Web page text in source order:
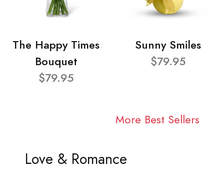
The Happy Times
Bouquet
$79.95
Sunny Smiles
$79.95
More Best Sellers
Love & Romance